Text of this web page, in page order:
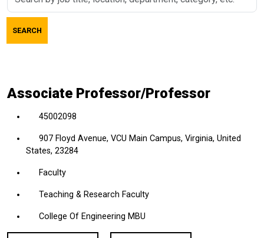
job
title,
etc.
SEARCH
Associate Professor/Professor
45002098
907 Floyd Avenue, VCU Main Campus, Virginia, United
States, 23284
Faculty
Teaching & Research Faculty
College Of Engineering MBU